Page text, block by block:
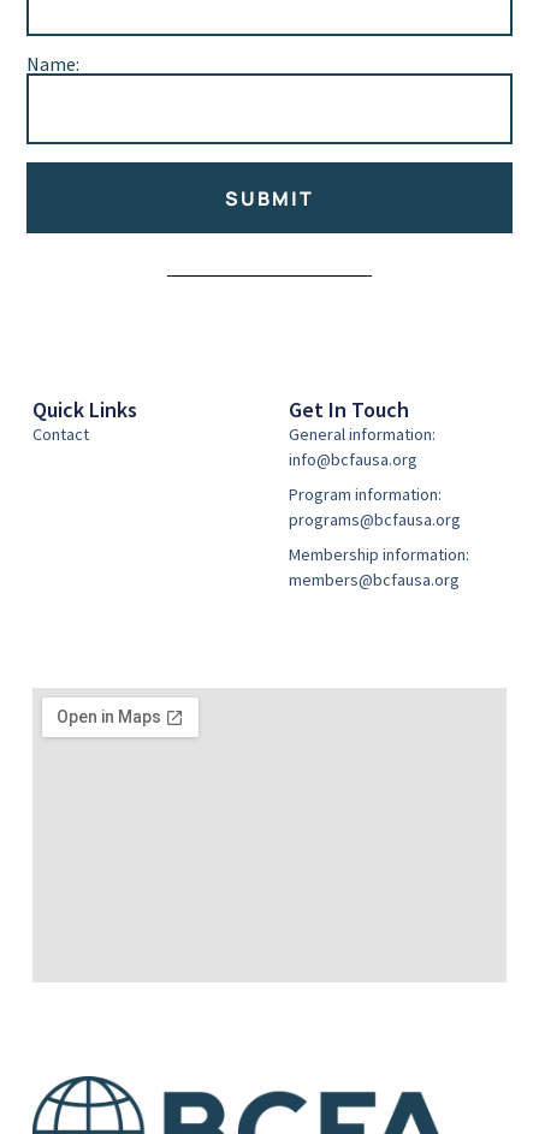
Name:
SUBMIT
Quick Links
Contact
Get In Touch
General information:
info@bcfausa.org
Program information:
programs@bcfausa.org
Membership information:
members@bcfausa.org